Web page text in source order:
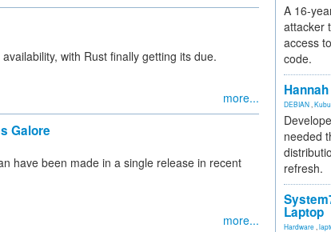
with Rust finally getting its due.
more...
Galore
have been made in a single release in recent
more...
A 16-
attacker
access
code.
DEBIAN
needed
refresh.
Laptop
Hardware